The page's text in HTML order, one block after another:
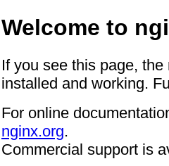
Welcome to
If you see this page,
installed and working.
For online
nginx.org.
Commercial support is